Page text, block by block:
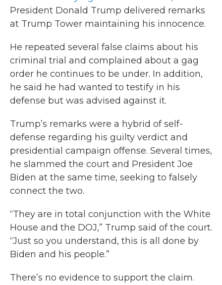
President Donald Trump delivered remarks
at Trump Tower maintaining his innocence.
He repeated several false claims about his
criminal trial and complained about a gag
order he continues to be under. In addition,
he said he had wanted to testify in his
defense but was advised against it.
Trump’s remarks were a hybrid of self-
defense regarding his guilty verdict and
presidential campaign offense. Several times,
he slammed the court and President Joe
Biden at the same time, seeking to falsely
connect the two.
“They are in total conjunction with the White
House and the DOJ,” Trump said of the court.
“Just so you understand, this is all done by
Biden and his people.”
There’s no evidence to support the claim.